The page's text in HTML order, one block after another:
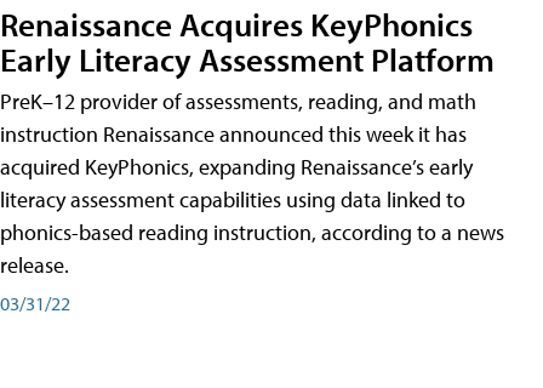
Renaissance Acquires KeyPhonics
Early Literacy Assessment Platform
PreK–12 provider of assessments, reading, and math
instruction Renaissance announced this week it has
acquired KeyPhonics, expanding Renaissance’s early
literacy assessment capabilities using data linked to
phonics-based reading instruction, according to a news
release.
03/31/22